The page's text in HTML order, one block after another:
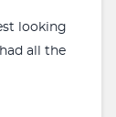
looking
all the